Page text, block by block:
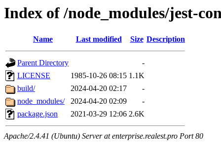
Index of /node_modules/jest-
Name Last modified Size Description
Parent Directory
-
LICENSE
1985-10-26 08:15 1.1K
build/
2024-04-20 02:17
-
node_modules/
2024-04-20 02:09
-
package.json
2021-03-29 12:06 2.6K
Apache/2.4.41 (Ubuntu) Server at enterprise.realest.pro Port 80